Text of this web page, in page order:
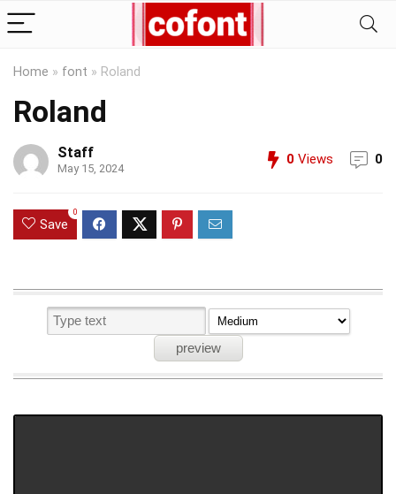
Home » font » Roland
Roland
Staff
May 15, 2024
0 Views 0
Save
0